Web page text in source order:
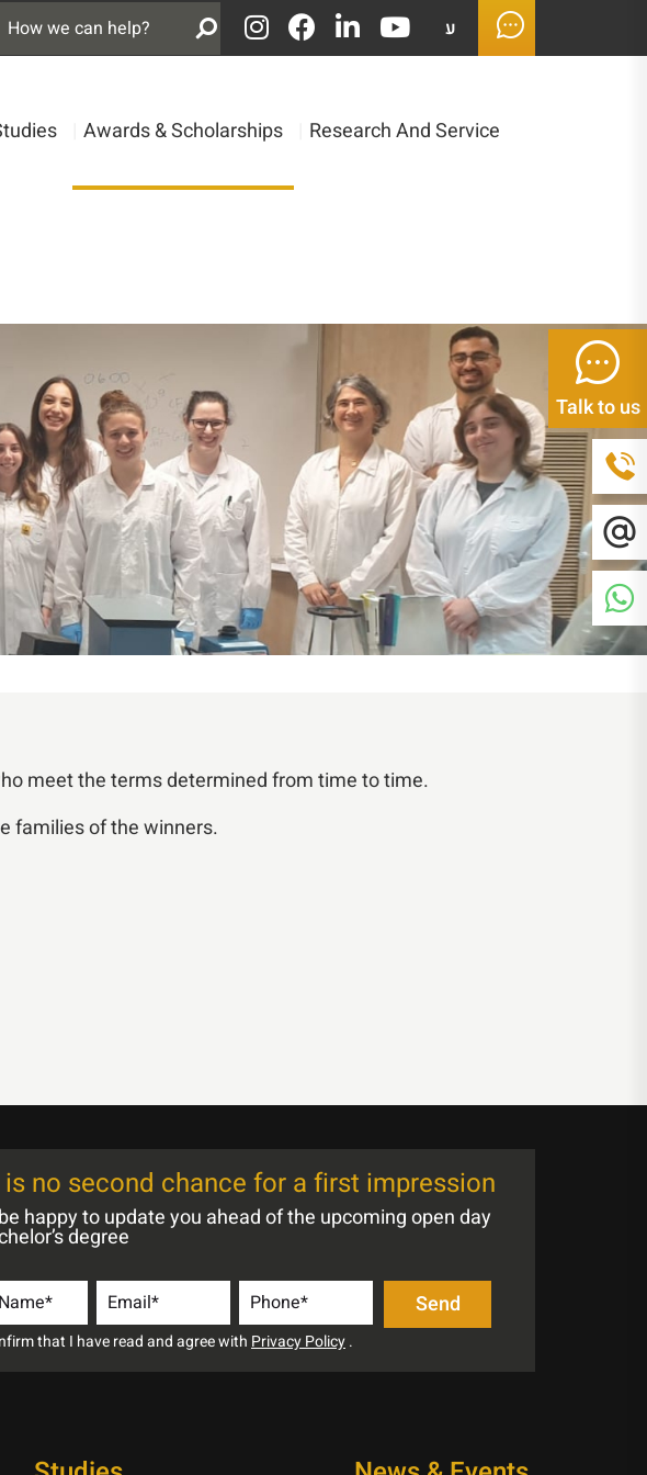
ע
Awards & Scholarships Research And Service
Talk to us
meet the terms determined from time to time.
families of the winners.
no second chance for a first impression
happy to update you ahead of the upcoming open day
degree
that I have read and agree with Privacy Policy.